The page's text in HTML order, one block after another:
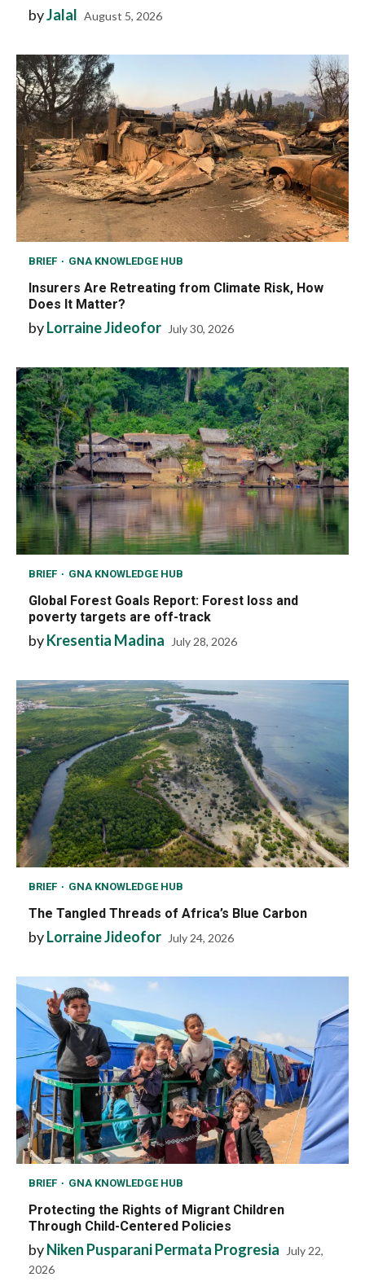
byJalal August 5, 2026
BRIEF GNA KNOWLEDGE HUB
Insurers Are Retreating from Climate Risk, How
Does It Matter?
byLorraine Jideofor July 30, 2026
BRIEF GNA KNOWLEDGE HUB
Global Forest Goals Report: Forest loss and
poverty targets are off-track
byKresentia Madina July 28, 2026
BRIEF GNA KNOWLEDGE HUB
The Tangled Threads of Africa’s Blue Carbon
byLorraine Jideofor July 24, 2026
BRIEF GNA KNOWLEDGE HUB
Protecting the Rights of Migrant Children
Through Child-Centered Policies
byNiken Pusparani Permata Progresia
July 22,
2026